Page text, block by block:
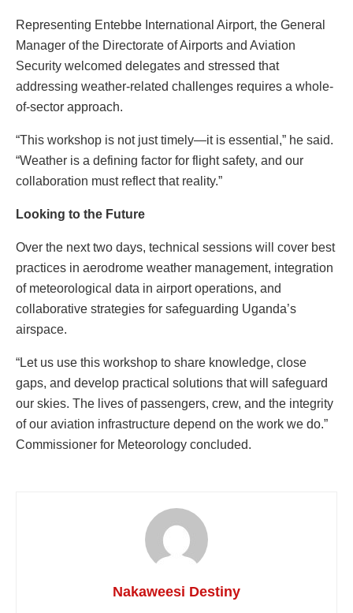
Representing Entebbe International Airport, the General
Manager of the Directorate of Airports and Aviation
Security welcomed delegates and stressed that
addressing weather-related challenges requires a whole-
of-sector approach.
“This workshop is not just timely—it is essential,” he said.
“Weather is a defining factor for flight safety, and our
collaboration must reflect that reality.”
Looking to the Future
Over the next two days, technical sessions will cover best
practices in aerodrome weather management, integration
of meteorological data in airport operations, and
collaborative strategies for safeguarding Uganda’s
airspace.
“Let us use this workshop to share knowledge, close
gaps, and develop practical solutions that will safeguard
our skies. The lives of passengers, crew, and the integrity
of our aviation infrastructure depend on the work we do.”
Commissioner for Meteorology concluded.
Nakaweesi Destiny